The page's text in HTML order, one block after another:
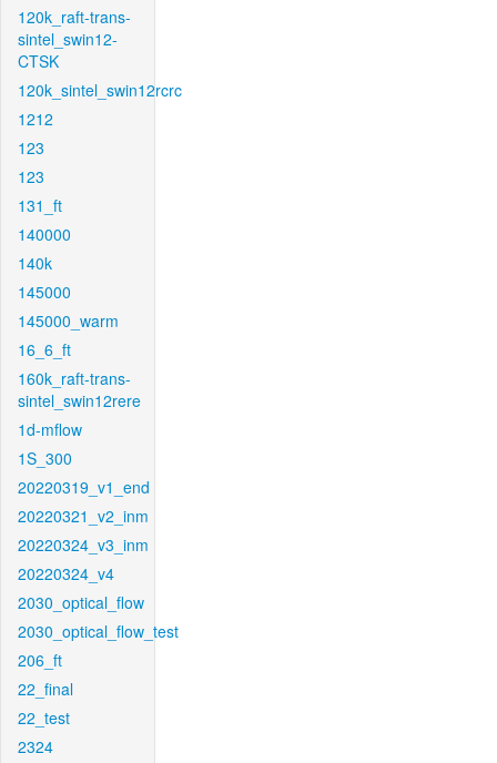
120k_raft-trans-
sintel_swin12-
CTSK
120k_sintel_swin12rcrc
1212
123
123
131_ft
140000
140k
145000
145000_warm
16_6_ft
160k_raft-trans-
sintel_swin12rere
1d-mflow
1S_300
20220319_v1_end
20220321_v2_inm
20220324_v3_inm
20220324_v4
2030_optical_flow
2030_optical_flow_test
206_ft
22_final
22_test
2324